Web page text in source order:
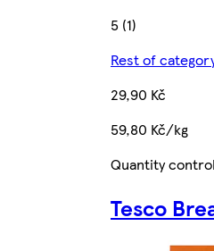
5 (1)
Rest of
29,90 Kč
59,80 Kč/kg
Quantity
Tesco